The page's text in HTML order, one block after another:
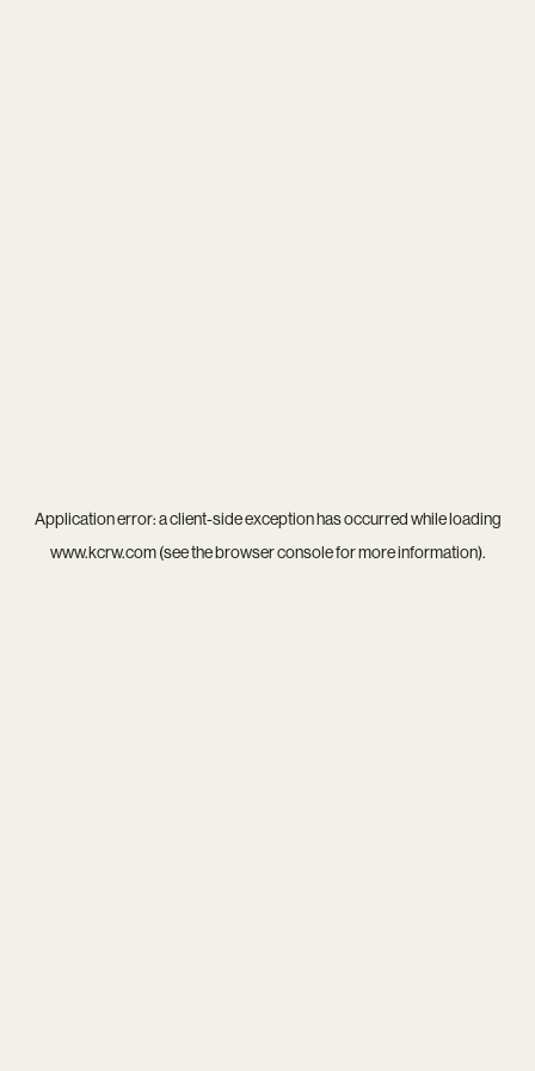
Application error: aclient-side exception has occurred while loading
www.kcrw.com(see thebrowser consolefor more information).